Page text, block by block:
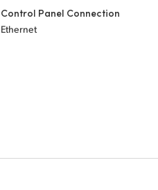
Control Panel Connection
Ethernet